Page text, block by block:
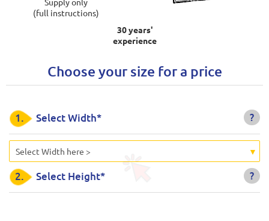
(full instructions)
30 years'
experience
Choose your size for a price
?
1. Select Width*
Select Width here >
?
2. Select Height*